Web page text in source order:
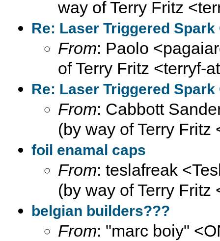
way of Terry Fritz
Re: Laser Triggered Spark
From: Paolo
of Terry Fritz <terryf-
Re: Laser Triggered Spark
From: Cabbott
(by way of Terry Fritz
foil enamal caps
From: teslafreak
(by way of Terry Fritz
belgian builders???
From: "marc boiy"